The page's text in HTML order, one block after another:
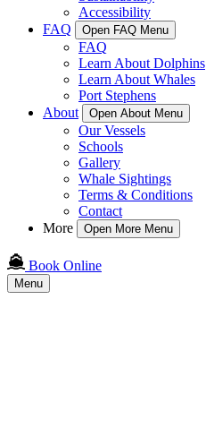
Accessibility
FAQ
Open FAQ Menu
FAQ
Learn About Dolphins
Learn About Whales
Port Stephens
About
Open About Menu
Our Vessels
Schools
Gallery
Whale Sightings
Terms & Conditions
Contact
More
Open More Menu
Book Online
Menu